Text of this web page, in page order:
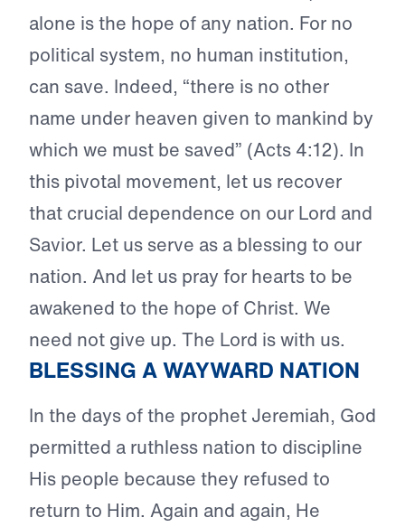
alone is the hope of any nation. For no
political system, no human institution,
can save. Indeed, “there is no other
name under heaven given to mankind by
which we must be saved” (Acts 4:12). In
this pivotal movement, let us recover
that crucial dependence on our Lord and
Savior. Let us serve as a blessing to our
nation. And let us pray for hearts to be
awakened to the hope of Christ. We
need not give up. The Lord is with us.
BLESSING A WAYWARD NATION
In the days of the prophet Jeremiah, God
permitted a ruthless nation to discipline
His people because they refused to
return to Him. Again and again, He